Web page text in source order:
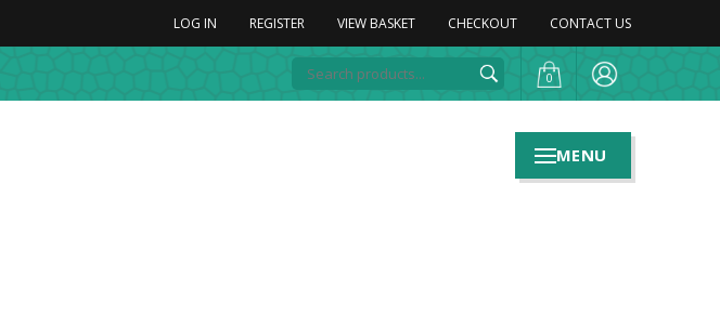
LOG IN REGISTER VIEW BASKET CHECKOUT CONTACT US
0
MENU